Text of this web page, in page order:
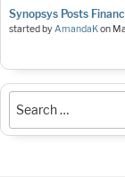
Synopsys Posts
started byAmandaKon